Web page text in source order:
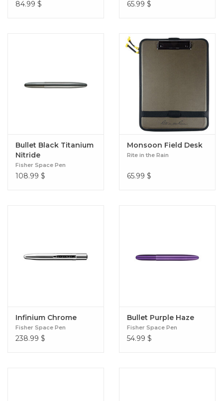
84.99 $ 65.99 $
Bullet Black Titanium
Nitride
Fisher Space Pen
108.99 $
Monsoon Field Desk
Rite in the Rain
65.99 $
Infinium Chrome
Fisher Space Pen
238.99 $
Bullet Purple Haze
Fisher Space Pen
54.99 $